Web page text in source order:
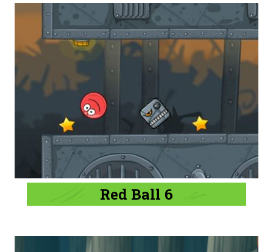
Red Ball 6